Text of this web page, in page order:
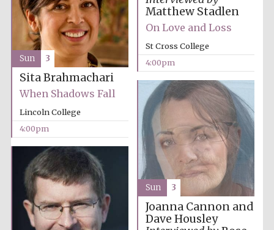
Partner of Oxford
Literary Festival
Matthew Stadlen
On Love and Loss
St Cross College
4:00pm
Sita Brahmachari
When Shadows Fall
Lincoln College
4:00pm
Sun 3
Joanna Cannon and
Dave Housley
Sun 3